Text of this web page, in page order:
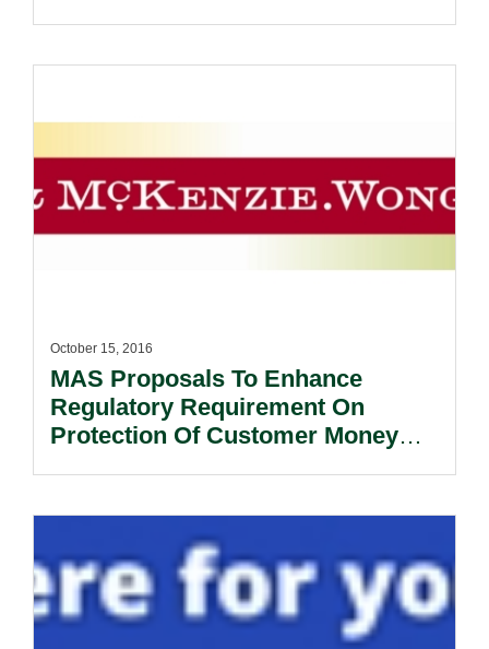
October 15, 2016
MAS Proposals To Enhance
Regulatory Requirement On
Protection Of Customer Money